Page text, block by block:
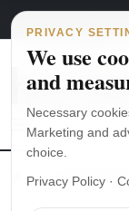
Skip to content
Main
August 8, 2026
The Seiko
PRIVACY
We use
and
Necessary
Marketing and
choice.
Privacy Policy ·